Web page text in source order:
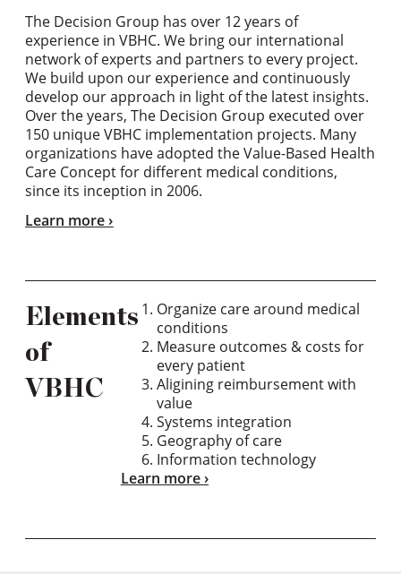
The Decision Group has over 12 years of
experience in VBHC. We bring our international
network of experts and partners to every project.
We build upon our experience and continuously
develop our approach in light of the latest insights.
Over the years, The Decision Group executed over
150 unique VBHC implementation projects. Many
organizations have adopted the Value-Based Health
Care Concept for different medical conditions,
since its inception in 2006.
Learn more
Elements
of
VBHC
Organize care around medical
conditions
Measure outcomes & costs for
every patient
Aligining reimbursement with
value
Systems integration
Geography of care
Information technology
Learn more